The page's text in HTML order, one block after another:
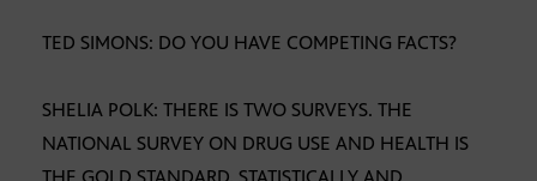
TED SIMONS: DO YOU HAVE COMPETING FACTS?
SHELIA POLK: THERE IS TWO SURVEYS. THE
NATIONAL SURVEY ON DRUG USE AND HEALTH IS